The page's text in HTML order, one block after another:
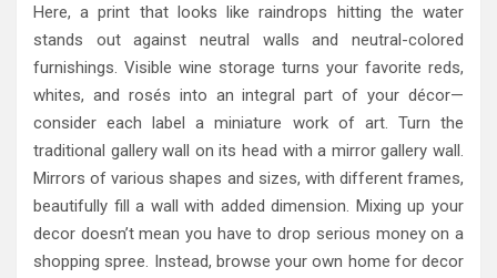
Here, a print that looks like raindrops hitting the water
stands out against neutral walls and neutral-colored
furnishings. Visible wine storage turns your favorite reds,
whites, and rosés into an integral part of your décor—
consider each label a miniature work of art. Turn the
traditional gallery wall on its head with a mirror gallery wall.
Mirrors of various shapes and sizes, with different frames,
beautifully fill a wall with added dimension. Mixing up your
decor doesn’t mean you have to drop serious money on a
shopping spree. Instead, browse your own home for decor